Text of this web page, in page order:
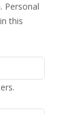
Personal
this